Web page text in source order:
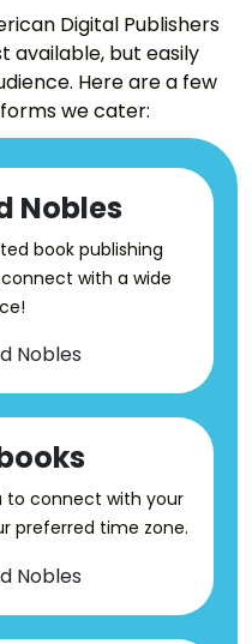
Digital Publishers
available, but easily
Here are a few
we cater:
Nobles
book publishing
with a wide
to connect with your
preferred time zone.